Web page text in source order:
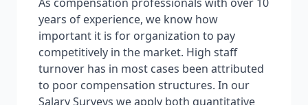
years of experience, we know how
important it is for organization to pay
competitively in the market. High staff
turnover has in most cases been attributed
to poor compensation structures. In our
Salary Surveys we apply both quantitative